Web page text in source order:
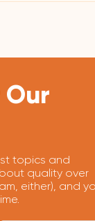
Our
topics and
quality over
either), and